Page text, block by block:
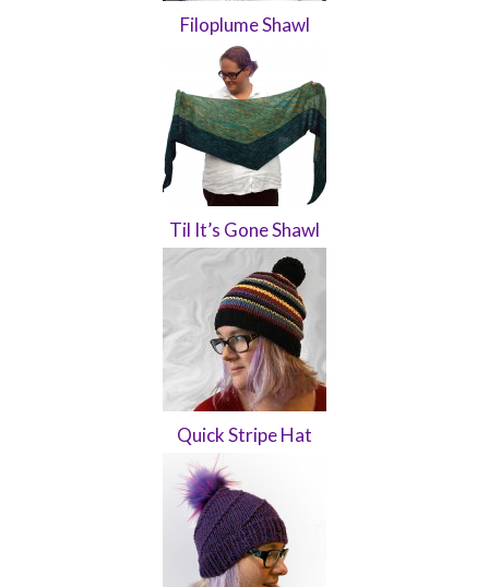
Filoplume Shawl
Til It’s Gone Shawl
Quick Stripe Hat